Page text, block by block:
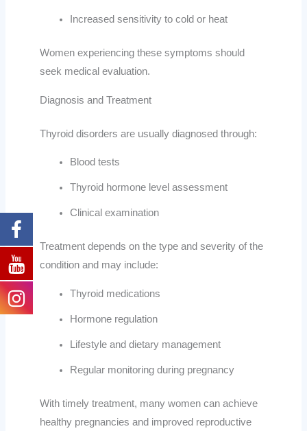
Increased sensitivity to cold or heat
Women experiencing these symptoms should
seek medical evaluation.
Diagnosis and Treatment
Thyroid disorders are usually diagnosed through:
Blood tests
Thyroid hormone level assessment
Clinical examination
Treatment depends on the type and severity of the
condition and may include:
Thyroid medications
Hormone regulation
Lifestyle and dietary management
Regular monitoring during pregnancy
With timely treatment, many women can achieve
healthy pregnancies and improved reproductive